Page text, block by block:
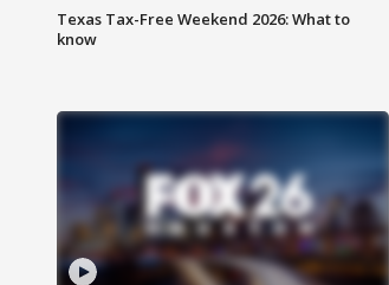
Texas Tax-Free Weekend 2026: What to
know